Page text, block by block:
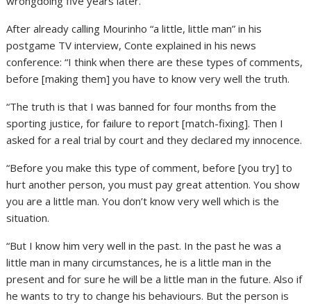
After already calling Mourinho “a little, little man” in his
postgame TV interview, Conte explained in his news
conference: “I think when there are these types of comments,
before [making them] you have to know very well the truth.
“The truth is that I was banned for four months from the
sporting justice, for failure to report [match-fixing]. Then I
asked for a real trial by court and they declared my innocence.
“Before you make this type of comment, before [you try] to
hurt another person, you must pay great attention. You show
you are a little man. You don’t know very well which is the
situation.
“But I know him very well in the past. In the past he was a
little man in many circumstances, he is a little man in the
present and for sure he will be a little man in the future. Also if
he wants to try to change his behaviours. But the person is